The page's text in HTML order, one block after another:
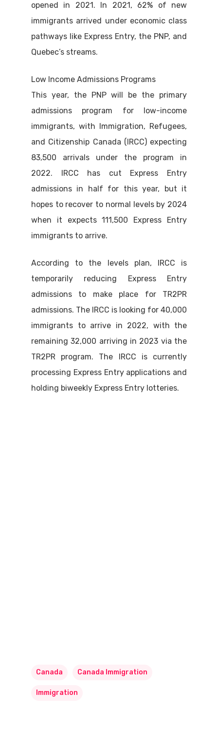
opened in 2021. In 2021, 62% of new
immigrants arrived under economic class
pathways like Express Entry, the PNP, and
Quebec’s streams.
Low Income Admissions Programs
This year, the PNP will be the primary
admissions program for low-income
immigrants, with Immigration, Refugees,
and Citizenship Canada (IRCC) expecting
83,500 arrivals under the program in
2022. IRCC has cut Express Entry
admissions in half for this year, but it
hopes to recover to normal levels by 2024
when it expects 111,500 Express Entry
immigrants to arrive.
According to the levels plan, IRCC is
temporarily reducing Express Entry
admissions to make place for TR2PR
admissions. The IRCC is looking for 40,000
immigrants to arrive in 2022, with the
remaining 32,000 arriving in 2023 via the
TR2PR program. The IRCC is currently
processing Express Entry applications and
holding biweekly Express Entry lotteries.
Canada Canada Immigration
Immigration